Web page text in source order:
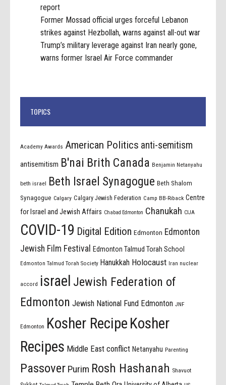
report
Former Mossad official urges forceful Lebanon
strikes against Hezbollah, warns against all-out war
Trump’s military leverage against Iran nearly gone,
warns former Israel Air Force commander
TOPICS
Academy Awards American Politics anti-semitism
antisemitism B'nai Brith Canada Benjamin Netanyahu
beth israel Beth Israel Synagogue Beth Shalom
Synagogue Calgary Calgary Jewish Federation Camp BB-Riback Centre
for Israel and Jewish Affairs Chabad Edmonton Chanukah CIJA
COVID-19 Digital Edition Edmonton Edmonton
Jewish Film Festival
Edmonton Talmud Torah School
Edmonton Talmud Torah Society Hanukkah Holocaust Iran nuclear
accord israel Jewish Federation of
Edmonton Jewish National Fund Edmonton JNF
Edmonton Kosher Recipe Kosher
Recipes Middle East conflict Netanyahu Parenting
Passover Purim Rosh Hashanah Shavuot